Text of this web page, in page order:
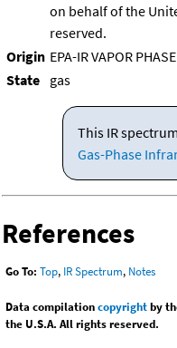
on behalf of the
reserved.
Origin EPA-IR VAPOR
State gas
This IR
Gas-Phase
References
Go To: Top, IR Spectrum, Notes
Data compilationcopyrightby
the U.S.A. All rights reserved.